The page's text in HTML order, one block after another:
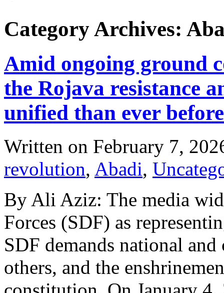
Category Archives:
Amid ongoing ground
the Rojava resistance
unified than ever before
Written on February 7,
revolution, Abadi,
By Ali Aziz: The media
Forces (SDF) as
SDF demands national
others, and the